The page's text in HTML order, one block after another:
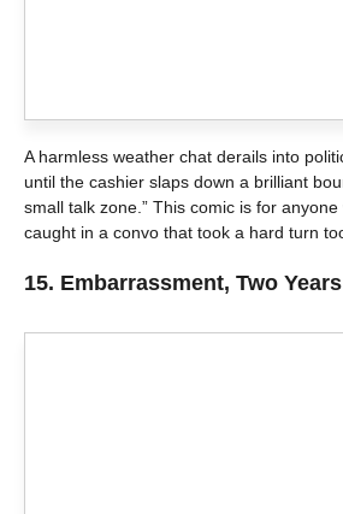
A harmless weather chat derails into
until the cashier slaps down a brilliant
small talk zone.” This comic is for anyone
caught in a convo that took a hard turn
15. Embarrassment, Two